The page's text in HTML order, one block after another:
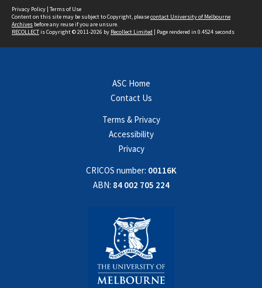
Privacy Policy | Terms of Use
Content on this site may be subject to Copyright, pleasecontact University of Melbourne
Archives before any reuse if you are unsure.
RECOLLECTis Copyright © 2011-2026 by Recollect Limited | Page rendered in 0.4524 seconds
ASC Home
Contact Us
Terms & Privacy
Accessibility
Privacy
CRICOS number: 00116K
ABN: 84 002 705 224